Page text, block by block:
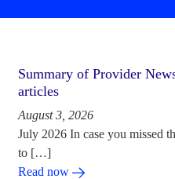
Summary of Provider
articles
August 3, 2026
July 2026 In case you missed
to […]
Read now